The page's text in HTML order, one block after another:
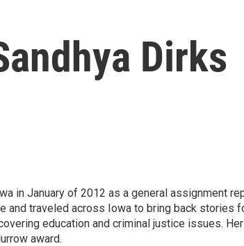
Dirks
in January of 2012 as a general assignment
and traveled across Iowa to bring back stories
education and criminal justice issues.
award.